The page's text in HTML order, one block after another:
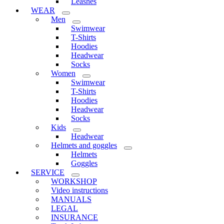
WEAR
Men
Swimwear
T-Shirts
Hoodies
Headwear
Socks
Women
Swimwear
T-Shirts
Hoodies
Headwear
Socks
Kids
Headwear
Helmets and goggles
Helmets
Goggles
SERVICE
WORKSHOP
Video instructions
MANUALS
LEGAL
INSURANCE